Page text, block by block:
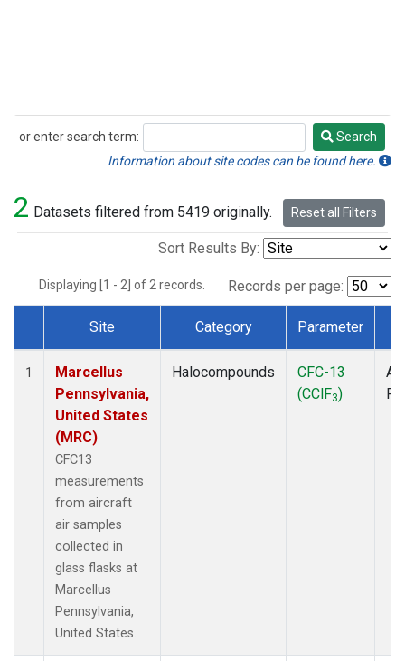
or enter search term:
Search
Search
Information about site codes can be found here.
2 Datasets filtered from 5419 originally. Reset all Filters
Sort Results By:
Displaying [1 - 2] of 2 records. Records per page:
Dataset Number
Site Category Parameter
1
Marcellus
Pennsylvania,
United States
(MRC)
CFC13
measurements
from aircraft
air samples
collected in
glass flasks at
Marcellus
Pennsylvania,
United States.
Halocompounds
CFC-13
(CClF3)